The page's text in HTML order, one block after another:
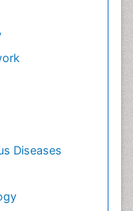
Diseases